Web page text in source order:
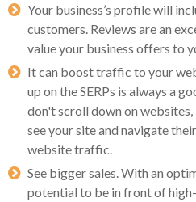
Your business’s profile will
customers. Reviews are an
value your business offers to
It can boost traffic to your
up on the SERPs is always a
don't scroll down on websites,
see your site and navigate
website traffic.
See bigger sales. With an
potential to be in front of